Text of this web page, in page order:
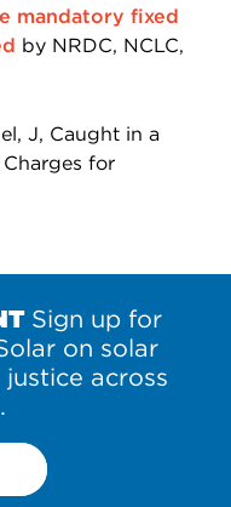
mandatory fixed
by NRDC, NCLC,
J, Caught in a
for
Sign up for
on solar
across